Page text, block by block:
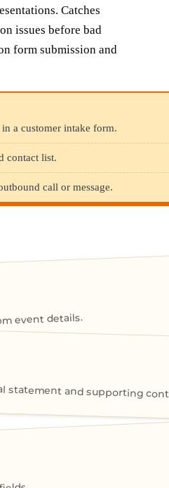
Catches
issues before bad
form submission and
a customer intake form.
contact list.
call or message.
event details.
statement and supporting